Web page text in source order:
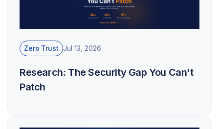
Zero Trust Jul 13, 2026
Research: The Security Gap You Can't
Patch